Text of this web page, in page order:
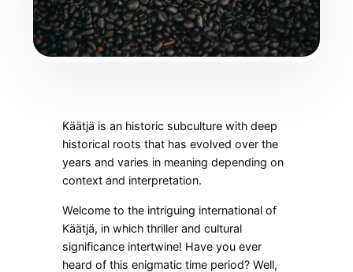
Käätjä is an historic subculture with deep
historical roots that has evolved over the
years and varies in meaning depending on
context and interpretation.
Welcome to the intriguing international of
Käätjä, in which thriller and cultural
significance intertwine! Have you ever
heard of this enigmatic time period? Well,